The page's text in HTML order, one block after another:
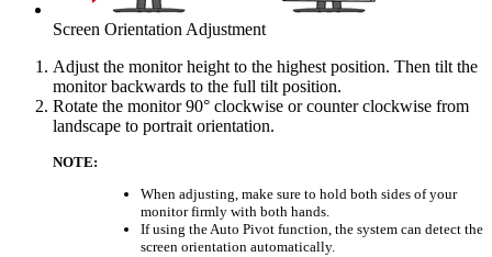
Screen Orientation Adjustment
Adjust the monitor height to the highest position. Then tilt the
monitor backwards to the full tilt position.
Rotate the monitor 90° clockwise or counter clockwise from
landscape to portrait orientation.
NOTE:
When adjusting, make sure to hold both sides of your
monitor firmly with both hands.
If using the Auto Pivot function, the system can detect the
screen orientation automatically.